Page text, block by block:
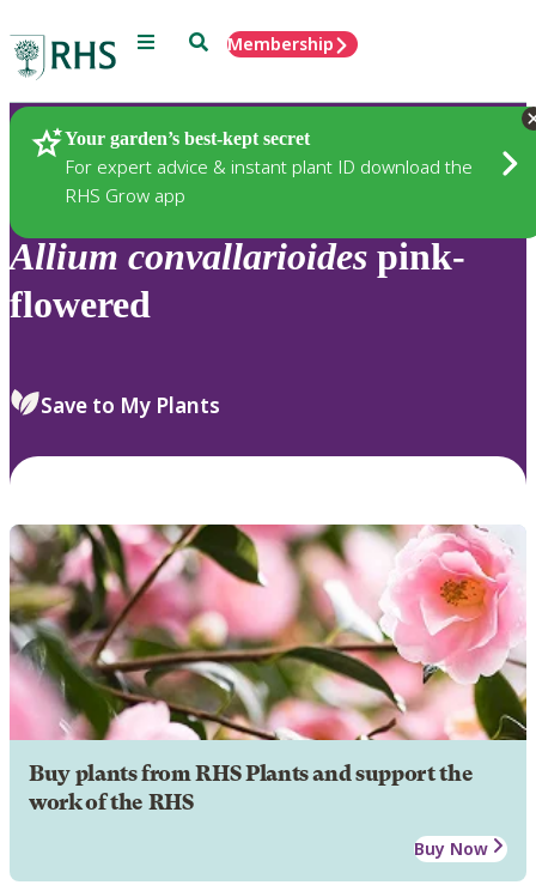
Menu SearchMembership
Your garden’s best-kept secret
For expert advice & instant plant ID download the
RHS Grow app
Plants
Allium convallarioides pink-
flowered
Save to My Plants
Buy plants from RHS Plants and support the
work of the RHS
Buy Now